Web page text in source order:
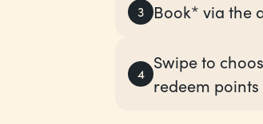
3 Book* via the
4
Swipe to
redeem